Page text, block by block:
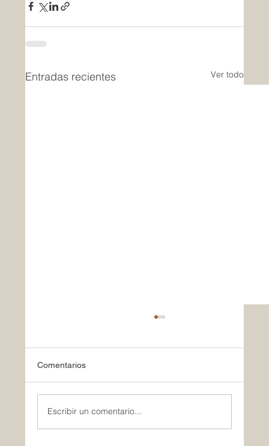
Entradas recientes Ver todo
Comentarios
Escribir un comentario...